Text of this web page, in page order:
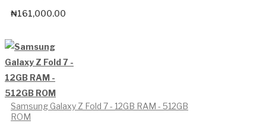
₦161,000.00
Samsung Galaxy Z Fold 7 - 12GB RAM - 512GB
ROM